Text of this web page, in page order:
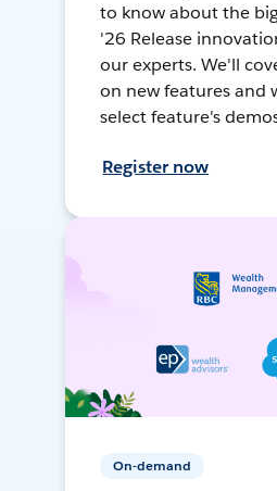
to know about the
'26 Release
our experts. We'll
on new features and
select feature's
Register now
On-demand